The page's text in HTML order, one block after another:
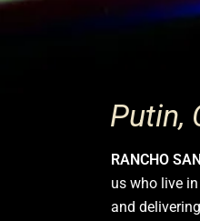
Putin,
RANCHO
us who live
and